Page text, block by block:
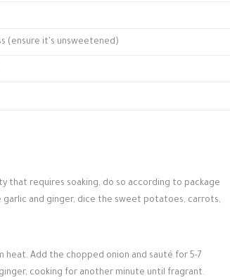
(ensure it's unsweetened)
that requires soaking, do so according to package
and ginger, dice the sweet potatoes, carrots,
Add the chopped onion and sauté for 5-7
cooking for another minute until fragrant.